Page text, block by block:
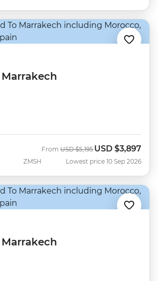
ZMSH
From Was
USD $5,195 Now
USD $3,897
Lowest price 10 Sep 2026